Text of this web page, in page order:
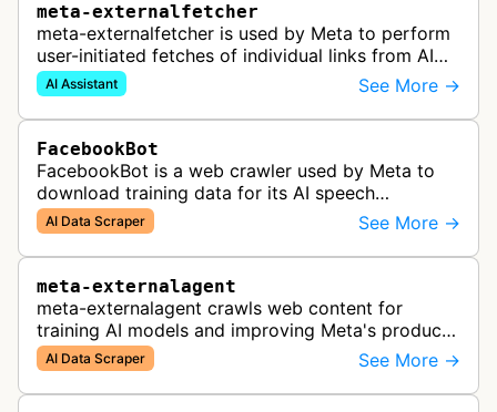
meta-externalfetcher
meta-externalfetcher is used by Meta to perform
user-initiated fetches of individual links from AI
assistant product functions.
AI Assistant See More →
FacebookBot
FacebookBot is a web crawler used by Meta to
download training data for its AI speech
recognition technology.
AI Data Scraper See More →
meta-externalagent
meta-externalagent crawls web content for
training AI models and improving Meta's products
by indexing content directly across the internet.
AI Data Scraper See More →